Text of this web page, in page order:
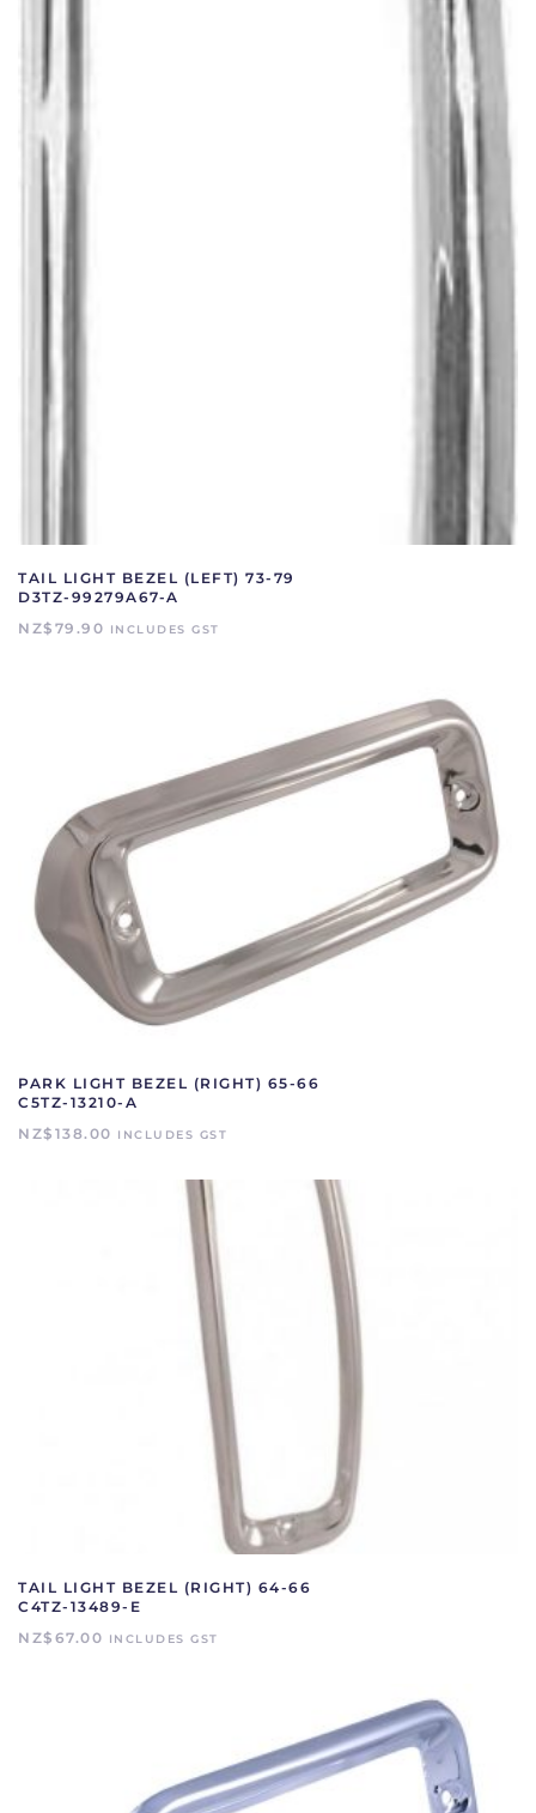
TAIL LIGHT BEZEL (LEFT) 73-79
D3TZ-99279A67-A
NZ$ 79.90 INCLUDES GST
PARK LIGHT BEZEL (RIGHT) 65-66
C5TZ-13210-A
NZ$ 138.00 INCLUDES GST
TAIL LIGHT BEZEL (RIGHT) 64-66
C4TZ-13489-E
NZ$ 67.00 INCLUDES GST